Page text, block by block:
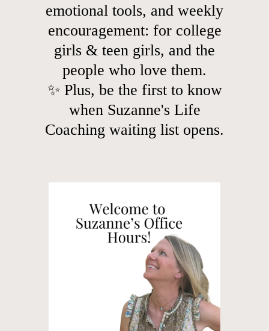
emotional tools, and weekly
encouragement: for college
girls & teen girls, and the
people who love them.
✨ Plus, be the first to know
when Suzanne's Life
Coaching waiting list opens.